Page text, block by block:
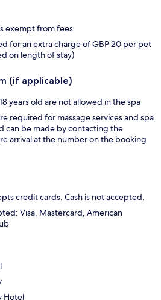
exempt from fees
for an extra charge of GBP 20 per pet
on length of stay)
(if applicable)
years old are not allowed in the spa
required for massage services and spa
can be made by contacting the
arrival at the number on the booking
credit cards. Cash is not accepted.
Visa, Mastercard, American
Hotel